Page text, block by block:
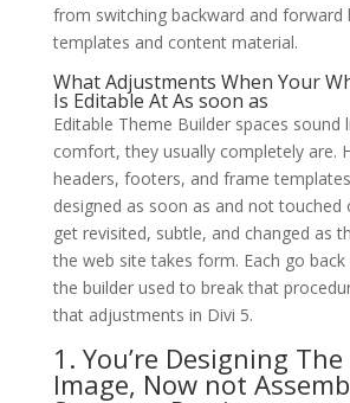
from switching backward and forward
templates and content material.
What Adjustments When Your
Is Editable At As soon as
Editable Theme Builder spaces sound
comfort, they usually completely are.
headers, footers, and frame
designed as soon as and not touched
get revisited, subtle, and changed as
the web site takes form. Each go
the builder used to break that
that adjustments in Divi 5.
1. You’re Designing
Image, Now not